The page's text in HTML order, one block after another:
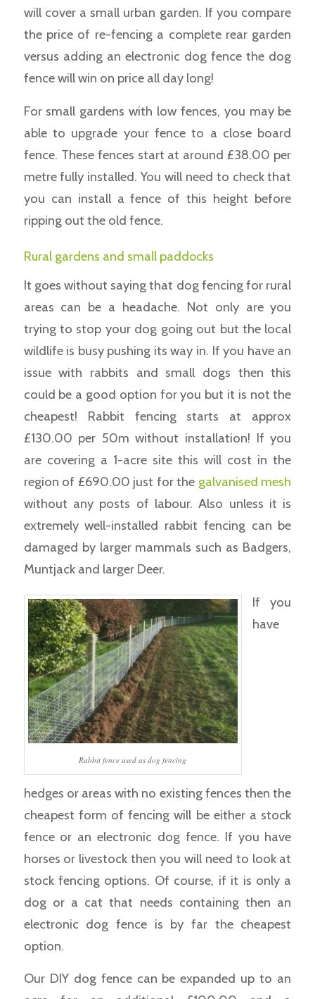
will cover a small urban garden. If you compare
the price of re-fencing a complete rear garden
versus adding an electronic dog fence the dog
fence will win on price all day long!
For small gardens with low fences, you may be
able to upgrade your fence to a close board
fence. These fences start at around £38.00 per
metre fully installed. You will need to check that
you can install a fence of this height before
ripping out the old fence.
Rural gardens and small paddocks
It goes without saying that dog fencing for rural
areas can be a headache. Not only are you
trying to stop your dog going out but the local
wildlife is busy pushing its way in. If you have an
issue with rabbits and small dogs then this
could be a good option for you but it is not the
cheapest! Rabbit fencing starts at approx
£130.00 per 50m without installation! If you
are covering a 1-acre site this will cost in the
region of £690.00 just for the galvanised mesh
without any posts of labour. Also unless it is
extremely well-installed rabbit fencing can be
damaged by larger mammals such as Badgers,
Muntjack and larger Deer.
Rabbit fence used as dog fencing
If you
have
hedges or areas with no existing fences then the
cheapest form of fencing will be either a stock
fence or an electronic dog fence. If you have
horses or livestock then you will need to look at
stock fencing options. Of course, if it is only a
dog or a cat that needs containing then an
electronic dog fence is by far the cheapest
option.
Our DIY dog fence can be expanded up to an